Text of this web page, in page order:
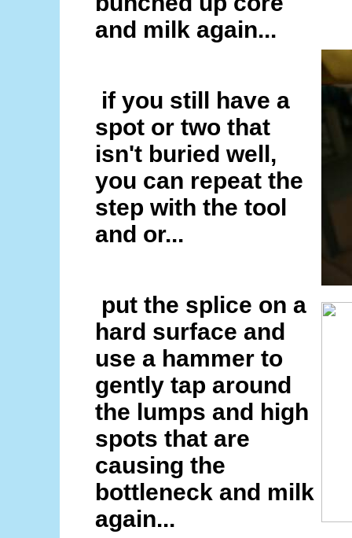
and milk again...
if you still have a
spot or two that
isn't buried well,
you can repeat the
step with the tool
and or...
put the splice on a
hard surface and
use a hammer to
gently tap around
the lumps and high
spots that are
causing the
bottleneck and milk
again...